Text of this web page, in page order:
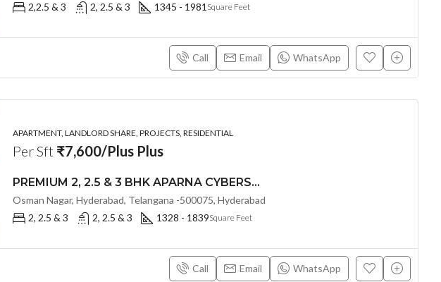
2,2.5 & 3
2, 2.5 & 3 1345 - 1981 Square Feet
Call Email WhatsApp
APARTMENT, LANDLORD SHARE, PROJECTS, RESIDENTIAL
Per Sft ₹7,600/Plus Plus
PREMIUM 2, 2.5 & 3 BHK APARNA CYBERSTAR (LAND LORD SHARE(OTP) @ Osman Nagar Hyderabad
Osman Nagar, Hyderabad, Telangana -500075, Hyderabad
2, 2.5 & 3
2, 2.5 & 3 1328 - 1839Square Feet
Call Email WhatsApp